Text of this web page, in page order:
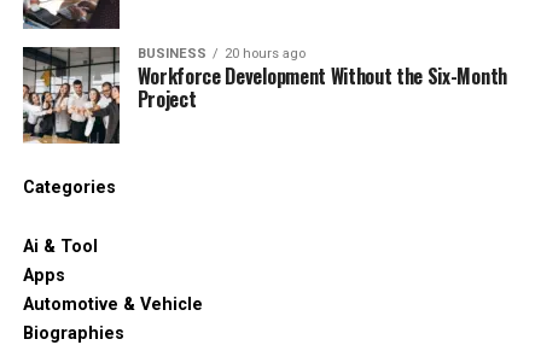
BUSINESS 20 hours ago
Workforce Development Without the Six-Month
Project
Categories
Ai & Tool
Apps
Automotive & Vehicle
Biographies